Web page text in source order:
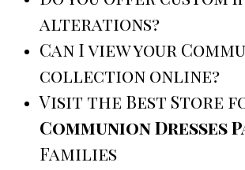
alterations?
Can I view your
collection online?
Visit the Best Store
Communion Dresses
Families